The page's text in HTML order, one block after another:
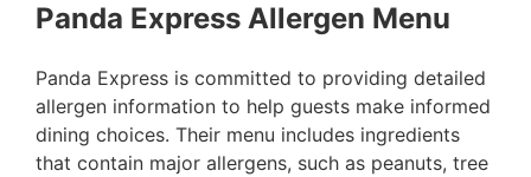
Panda Express Allergen Menu
Panda Express is committed to providing detailed
allergen information to help guests make informed
dining choices. Their menu includes ingredients
that contain major allergens, such as peanuts, tree